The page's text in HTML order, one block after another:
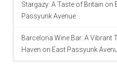
Stargazy: A Taste of Britain on
Passyunk Avenue
Barcelona Wine Bar: A Vibrant
Haven on East Passyunk